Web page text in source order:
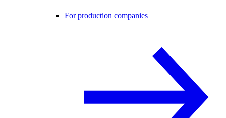
For production companies